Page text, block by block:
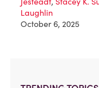
Laughlin
October 6, 2025